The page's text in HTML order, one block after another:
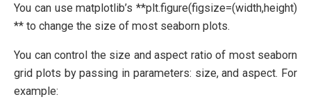
You can use matplotlib’s **plt.figure(figsize=(width,height)
** to change the size of most seaborn plots.
You can control the size and aspect ratio of most seaborn
grid plots by passing in parameters: size, and aspect. For
example: